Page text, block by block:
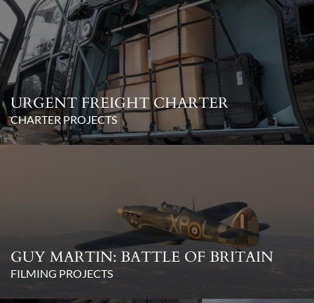
URGENT FREIGHT CHARTER
CHARTER PROJECTS
GUY MARTIN: BATTLE OF BRITAIN
FILMING PROJECTS